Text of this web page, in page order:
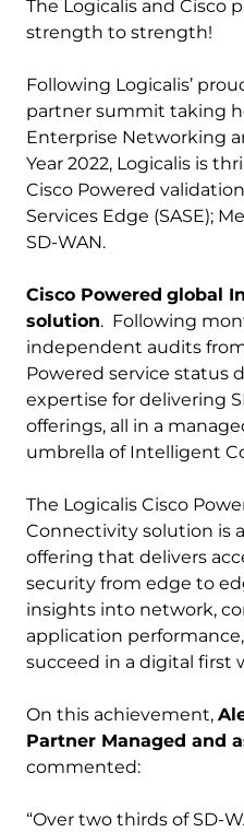
The Logicalis and Cisco
strength to strength!
Following Logicalis’
partner summit taking
Enterprise Networking
Year 2022, Logicalis is
Cisco Powered
Services Edge (SASE);
SD-WAN.
Cisco Powered global
solution. Following
independent audits from
Powered service status
expertise for delivering
offerings, all in a
umbrella of Intelligent
The Logicalis Cisco
Connectivity solution is
offering that delivers
security from edge to
insights into network,
application
succeed in a digital first
On this achievement,
Partner Managed and
commented:
“Over two thirds of SD-